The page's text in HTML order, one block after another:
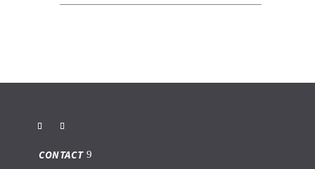
CONTACT